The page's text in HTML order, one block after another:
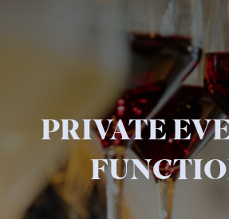
Family Fun
Father’s Day
PRIVATE